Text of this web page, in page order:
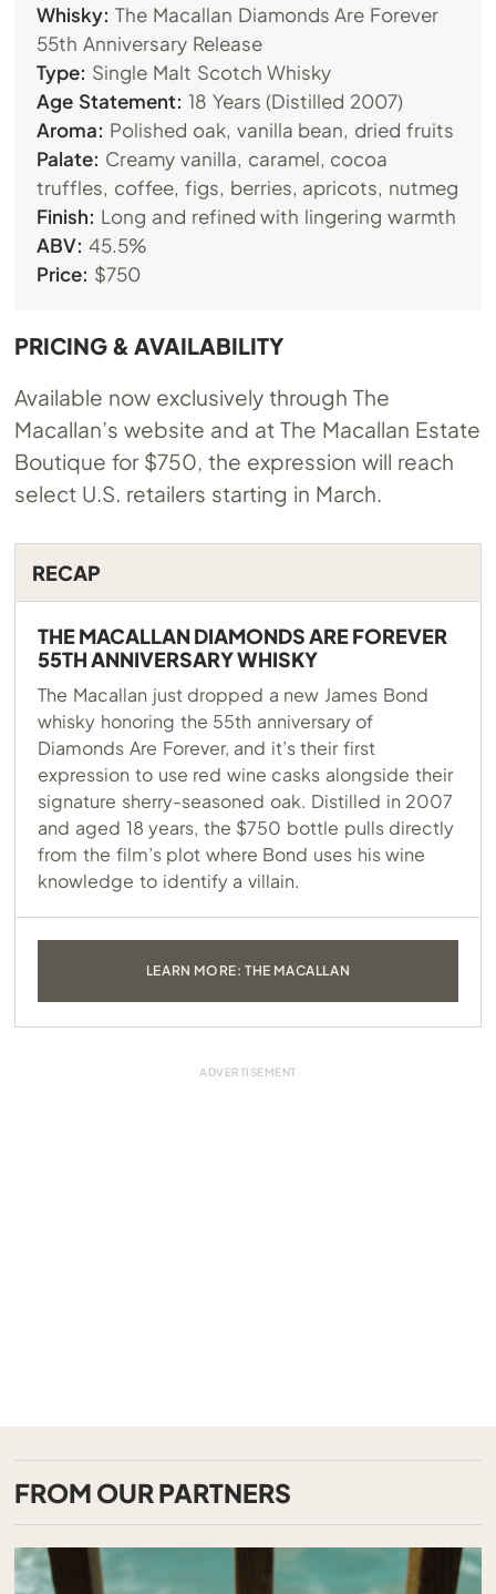
Whisky: The Macallan Diamonds Are Forever
55th Anniversary Release
Type: Single Malt Scotch Whisky
Age Statement: 18 Years (Distilled 2007)
Aroma: Polished oak, vanilla bean, dried fruits
Palate: Creamy vanilla, caramel, cocoa
truffles, coffee, figs, berries, apricots, nutmeg
Finish: Long and refined with lingering warmth
ABV: 45.5%
Price: $750
PRICING & AVAILABILITY
Available now exclusively through The
Macallan’s website and at The Macallan Estate
Boutique for $750, the expression will reach
select U.S. retailers starting in March.
RECAP
THE MACALLAN DIAMONDS ARE FOREVER
55TH ANNIVERSARY WHISKY
The Macallan just dropped a new James Bond
whisky honoring the 55th anniversary of
Diamonds Are Forever, and it’s their first
expression to use red wine casks alongside their
signature sherry-seasoned oak. Distilled in 2007
and aged 18 years, the $750 bottle pulls directly
from the film’s plot where Bond uses his wine
knowledge to identify a villain.
LEARN MORE: THE MACALLAN
FROM OUR PARTNERS